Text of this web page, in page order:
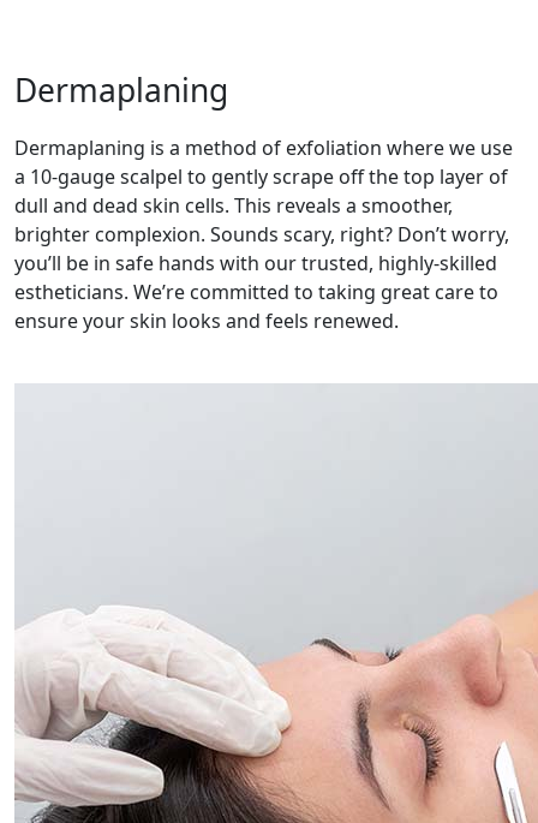
Dermaplaning
Dermaplaning is a method of exfoliation where we use
a 10-gauge scalpel to gently scrape off the top layer of
dull and dead skin cells. This reveals a smoother,
brighter complexion. Sounds scary, right? Don’t worry,
you’ll be in safe hands with our trusted, highly-skilled
estheticians. We’re committed to taking great care to
ensure your skin looks and feels renewed.